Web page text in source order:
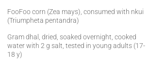
FooFoo corn (Zea mays), consumed with nkui
(Triumpheta pentandra)
Gram dhal, dried, soaked overnight, cooked
water with 2 g salt, tested in young adults (17-
18 y)